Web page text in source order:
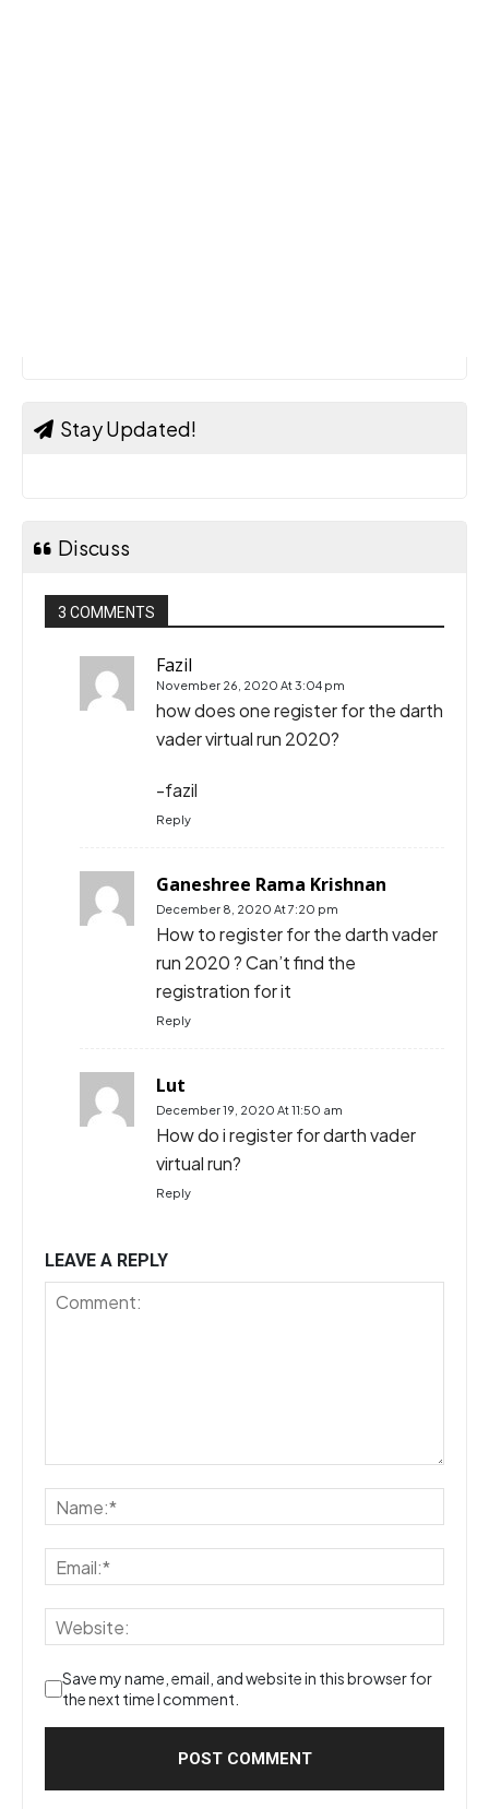
Stay Updated!
Discuss
3 COMMENTS
Fazil
November 26, 2020 At 3:04 pm
how does one register for the darth
vader virtual run 2020?
-fazil
Reply
Ganeshree Rama Krishnan
December 8, 2020 At 7:20 pm
How to register for the darth vader
run 2020 ? Can’t find the
registration for it
Reply
Lut
December 19, 2020 At 11:50 am
How do i register for darth vader
virtual run?
Reply
LEAVE A REPLY
Save my name, email, and website in this browser for
the next time I comment.